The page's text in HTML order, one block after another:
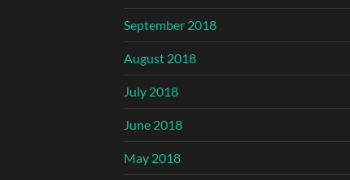
September 2018
August 2018
July 2018
June 2018
May 2018